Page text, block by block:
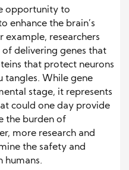
opportunity to
enhance the brain’s
example, researchers
delivering genes that
that protect neurons
tangles. While gene
stage, it represents
could one day provide
the burden of
more research and
the safety and
humans.